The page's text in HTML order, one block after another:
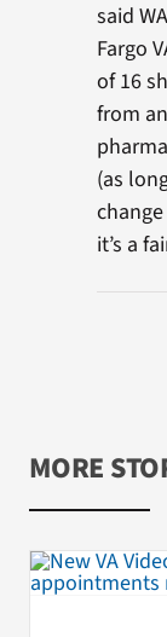
said
Fargo
of 16
from
(as
it’s a
MORE